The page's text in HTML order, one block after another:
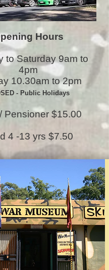
Hours
to Saturday 9am to
4pm
10.30am to 2pm
- Public Holidays
Pensioner $15.00
4 -13 yrs $7.50